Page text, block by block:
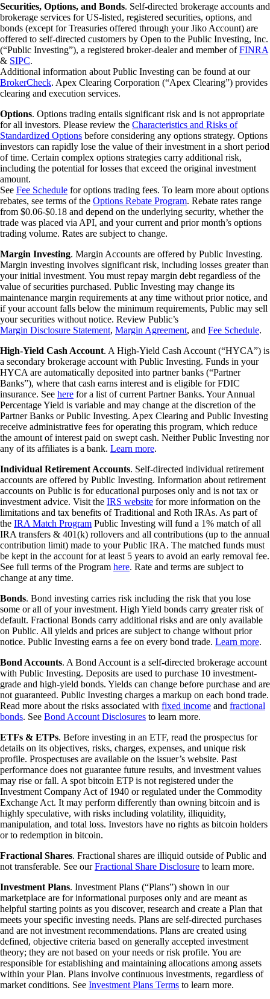
Securities, Options, and Bonds. Self-directed brokerage accounts and
brokerage services for US-listed, registered securities, options, and
bonds (except for Treasuries offered through your Jiko Account) are
offered to self-directed customers by Open to the Public Investing, Inc.
(“Public Investing”), a registered broker-dealer and member ofFINRA
& SIPC.
Additional information about Public Investing can be found at our
BrokerCheck. Apex Clearing Corporation (“Apex Clearing”) provides
clearing and execution services.
Options. Options trading entails significant risk and is not appropriate
for all investors. Please review the Characteristics and Risks of
Standardized Options before considering any options strategy. Options
investors can rapidly lose the value of their investment in a short period
of time. Certain complex options strategies carry additional risk,
including the potential for losses that exceed the original investment
amount.
See Fee Schedule for options trading fees. To learn more about options
rebates, see terms of the Options Rebate Program. Rebate rates range
from $0.06-$0.18 and depend on the underlying security, whether the
trade was placed via API, and your current and prior month’s options
trading volume. Rates are subject to change.
Margin Investing. Margin Accounts are offered by Public Investing.
Margin investing involves significant risk, including losses greater than
your initial investment. You must repay margin debt regardless of the
value of securities purchased. Public Investing may change its
maintenance margin requirements at any time without prior notice, and
if your account falls below the minimum requirements, Public may sell
your securities without notice. Review Public’s
Margin Disclosure Statement, Margin Agreement, and Fee Schedule.
High-Yield Cash Account. A High-Yield Cash Account (“HYCA”) is
a secondary brokerage account with Public Investing. Funds in your
HYCA are automatically deposited into partner banks (“Partner
Banks”), where that cash earns interest and is eligible for FDIC
insurance. See here for a list of current Partner Banks. Your Annual
Percentage Yield is variable and may change at the discretion of the
Partner Banks or Public Investing. Apex Clearing and Public Investing
receive administrative fees for operating this program, which reduce
the amount of interest paid on swept cash. Neither Public Investing nor
any of its affiliates is a bank. Learn more.
Individual Retirement Accounts. Self-directed individual retirement
accounts are offered by Public Investing. Information about retirement
accounts on Public is for educational purposes only and is not tax or
investment advice. Visit the IRS website for more information on the
limitations and tax benefits of Traditional and Roth IRAs. As part of
the IRA Match Program Public Investing will fund a 1% match of all
IRA transfers & 401(k) rollovers and all contributions (up to the annual
contribution limit) made to your Public IRA. The matched funds must
be kept in the account for at least 5 years to avoid an early removal fee.
See full terms of the Program here. Rate and terms are subject to
change at any time.
Bonds. Bond investing carries risk including the risk that you lose
some or all of your investment. High Yield bonds carry greater risk of
default. Fractional Bonds carry additional risks and are only available
on Public. All yields and prices are subject to change without prior
notice. Public Investing earns a fee on every bond trade. Learn more.
Bond Accounts. A Bond Account is a self-directed brokerage account
with Public Investing. Deposits are used to purchase 10 investment-
grade and high-yield bonds. Yields can change before purchase and are
not guaranteed. Public Investing charges a markup on each bond trade.
Read more about the risks associated with fixed income and fractional
bonds. See Bond Account Disclosures to learn more.
ETFs & ETPs. Before investing in an ETF, read the prospectus for
details on its objectives, risks, charges, expenses, and unique risk
profile. Prospectuses are available on the issuer’s website. Past
performance does not guarantee future results, and investment values
may rise or fall. A spot bitcoin ETP is not registered under the
Investment Company Act of 1940 or regulated under the Commodity
Exchange Act. It may perform differently than owning bitcoin and is
highly speculative, with risks including volatility, illiquidity,
manipulation, and total loss. Investors have no rights as bitcoin holders
or to redemption in bitcoin.
Fractional Shares. Fractional shares are illiquid outside of Public and
not transferable. See ourFractional Share Disclosure to learn more.
Investment Plans. Investment Plans (“Plans”) shown in our
marketplace are for informational purposes only and are meant as
helpful starting points as you discover, research and create a Plan that
meets your specific investing needs. Plans are self-directed purchases
and are not investment recommendations. Plans are created using
defined, objective criteria based on generally accepted investment
theory; they are not based on your needs or risk profile. You are
responsible for establishing and maintaining allocations among assets
within your Plan. Plans involve continuous investments, regardless of
market conditions. See Investment Plans Terms to learn more.